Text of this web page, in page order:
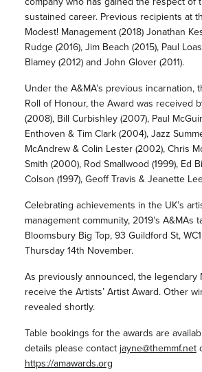
sustained career. Previous recipients at
Modest! Management (2018) Jonathan
Rudge (2016), Jim Beach (2015), Paul
Blamey (2012) and John Glover (2011).
Under the A&MA’s previous incarnation,
Roll of Honour, the Award was received
(2008), Bill Curbishley (2007), Paul
Enthoven & Tim Clark (2004), Jazz
McAndrew & Colin Lester (2002), Chris
Smith (2000), Rod Smallwood (1999), Ed
Colson (1997), Geoff Travis & Jeanette
Celebrating achievements in the UK’s
management community, 2019’s A&MAs
Bloomsbury Big Top, 93 Guildford St,
Thursday 14th November.
As previously announced, the legendary
receive the Artists’ Artist Award. Other
revealed shortly.
Table bookings for the awards are
details please contact jayne@themmf.net
https://amawards.org